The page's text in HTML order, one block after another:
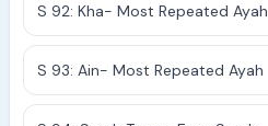
S 92: Kha- Most Repeated Ayah
S 93: Ain- Most Repeated Ayah